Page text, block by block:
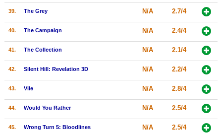
39. The Grey N/A 2.7/4
40. The Campaign N/A 2.4/4
41. The Collection N/A 2.1/4
42. Silent Hill: Revelation 3D N/A 2.2/4
43. Vile N/A 2.8/4
44. Would You Rather N/A 2.5/4
45. Wrong Turn 5: Bloodlines N/A 2.5/4